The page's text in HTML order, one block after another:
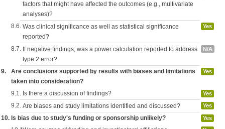
factors that might have affected the outcomes (e.g., multivariate
analyses)?
8.6. Was clinical significance as well as statistical significance
reported?
Yes
8.7. If negative findings, was a power calculation reported to address
type 2 error?
N/A
9.
Are conclusions supported by results with biases and limitations
taken into consideration?
Yes
9.1. Is there a discussion of findings? Yes
9.2. Are biases and study limitations identified and discussed? Yes
10. Is bias due to study's funding or sponsorship unlikely? Yes